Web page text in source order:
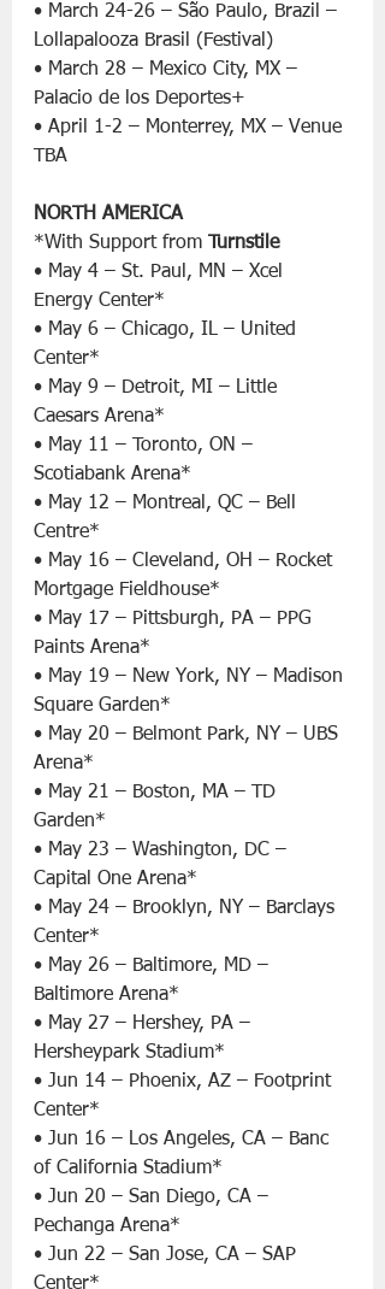
• March 24-26 – São Paulo, Brazil –
Lollapalooza Brasil (Festival)
• March 28 – Mexico City, MX –
Palacio de los Deportes+
• April 1-2 – Monterrey, MX – Venue
TBA
NORTH AMERICA
*With Support from Turnstile
• May 4 – St. Paul, MN – Xcel
Energy Center*
• May 6 – Chicago, IL – United
Center*
• May 9 – Detroit, MI – Little
Caesars Arena*
• May 11 – Toronto, ON –
Scotiabank Arena*
• May 12 – Montreal, QC – Bell
Centre*
• May 16 – Cleveland, OH – Rocket
Mortgage Fieldhouse*
• May 17 – Pittsburgh, PA – PPG
Paints Arena*
• May 19 – New York, NY – Madison
Square Garden*
• May 20 – Belmont Park, NY – UBS
Arena*
• May 21 – Boston, MA – TD
Garden*
• May 23 – Washington, DC –
Capital One Arena*
• May 24 – Brooklyn, NY – Barclays
Center*
• May 26 – Baltimore, MD –
Baltimore Arena*
• May 27 – Hershey, PA –
Hersheypark Stadium*
• Jun 14 – Phoenix, AZ – Footprint
Center*
• Jun 16 – Los Angeles, CA – Banc
of California Stadium*
• Jun 20 – San Diego, CA –
Pechanga Arena*
• Jun 22 – San Jose, CA – SAP
Center*